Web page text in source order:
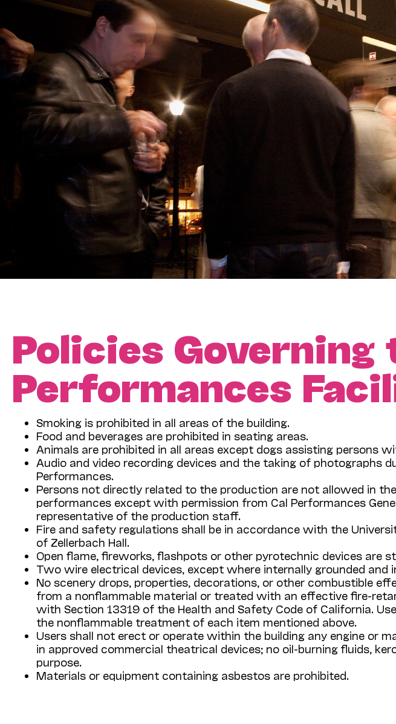
Policies Governing
Performances
Smoking is prohibited in all areas of the building.
Food and beverages are prohibited in seating areas.
Animals are prohibited in all areas except dogs assisting persons
Audio and video recording devices and the taking of
Performances.
Persons not directly related to the production are not allowed in
performances except with permission from Cal Performances
representative of the production staff.
Fire and safety regulations shall be in accordance with the
of Zellerbach Hall.
Open flame, fireworks, flashpots or other pyrotechnic devices are
Two wire electrical devices, except where internally grounded and
No scenery drops, properties, decorations, or other combustible
from a nonflammable material or treated with an effective fire-
with Section 13319 of the Health and Safety Code of California.
the nonflammable treatment of each item mentioned above.
Users shall not erect or operate within the building any engine or
in approved commercial theatrical devices; no oil-burning fluids,
purpose.
Materials or equipment containing asbestos are prohibited.